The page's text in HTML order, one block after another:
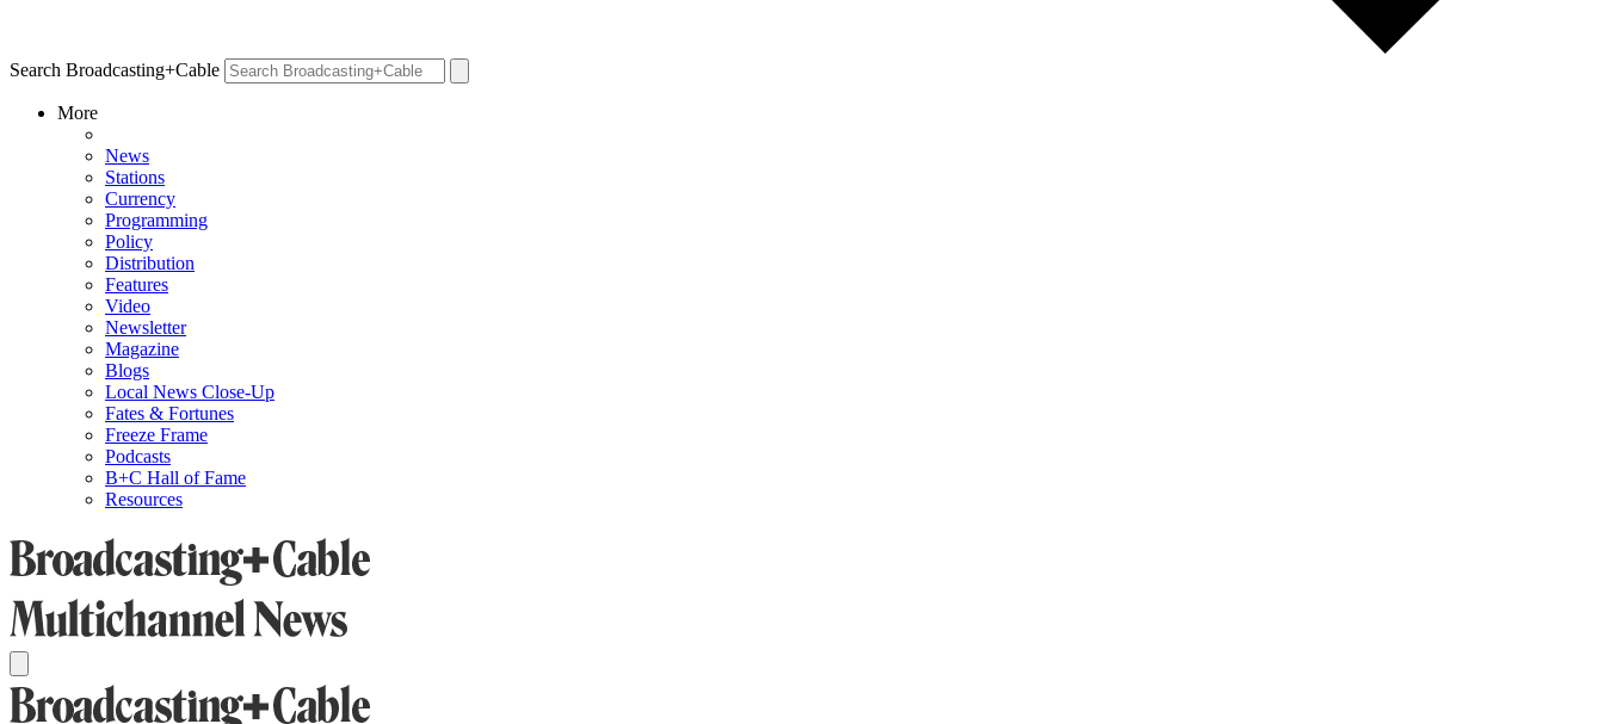
Search Broadcasting+Cable
More
News
Stations
Currency
Programming
Policy
Distribution
Features
Video
Newsletter
Magazine
Blogs
Local News Close-Up
Fates & Fortunes
Freeze Frame
Podcasts
B+C Hall of Fame
Resources